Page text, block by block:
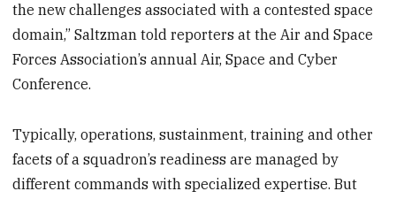
the new challenges associated with a contested space
domain,” Saltzman told reporters at the Air and Space
Forces Association’s annual Air, Space and Cyber
Conference.
Typically, operations, sustainment, training and other
facets of a squadron’s readiness are managed by
different commands with specialized expertise. But